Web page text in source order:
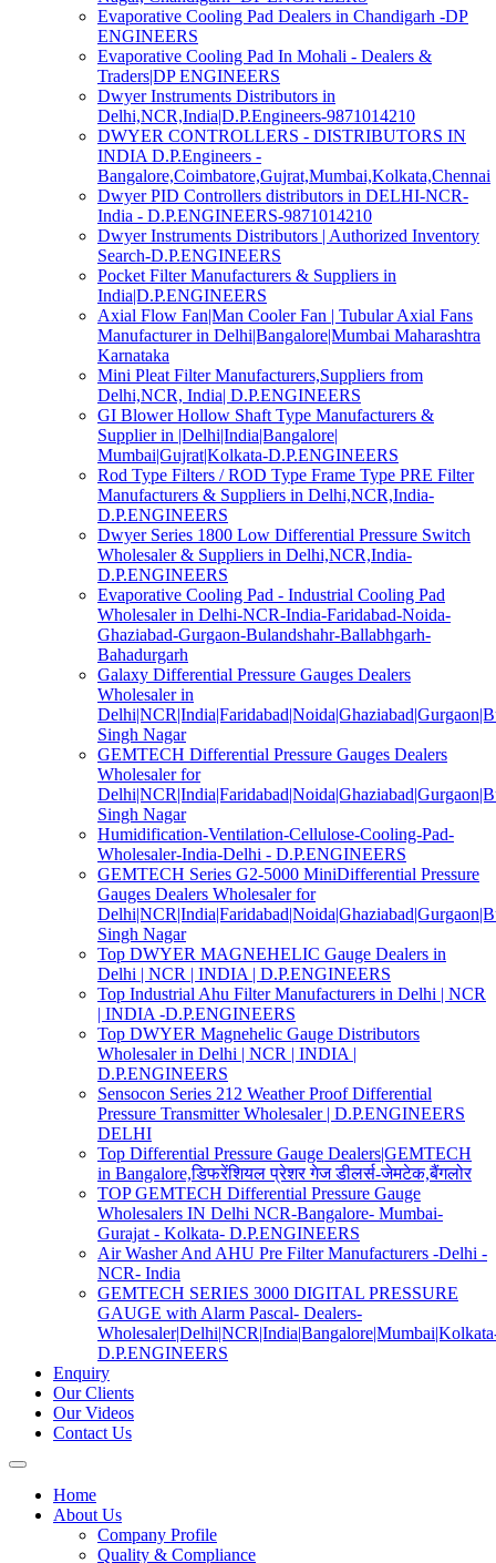
Evaporative Cooling Pad Dealers in Chandigarh -DP
ENGINEERS
Evaporative Cooling Pad In Mohali - Dealers &
Traders|DP ENGINEERS
Dwyer Instruments Distributors in
Delhi,NCR,India|D.P.Engineers-9871014210
DWYER CONTROLLERS - DISTRIBUTORS IN
INDIA D.P.Engineers -
Bangalore,Coimbatore,Gujrat,Mumbai,Kolkata,Chennai
Dwyer PID Controllers distributors in DELHI-NCR-
India - D.P.ENGINEERS-9871014210
Dwyer Instruments Distributors | Authorized Inventory
Search-D.P.ENGINEERS
Pocket Filter Manufacturers & Suppliers in
India|D.P.ENGINEERS
Axial Flow Fan|Man Cooler Fan | Tubular Axial Fans
Manufacturer in Delhi|Bangalore|Mumbai Maharashtra
Karnataka
Mini Pleat Filter Manufacturers,Suppliers from
Delhi,NCR, India| D.P.ENGINEERS
GI Blower Hollow Shaft Type Manufacturers &
Supplier in |Delhi|India|Bangalore|
Mumbai|Gujrat|Kolkata-D.P.ENGINEERS
Rod Type Filters / ROD Type Frame Type PRE Filter
Manufacturers & Suppliers in Delhi,NCR,India-
D.P.ENGINEERS
Dwyer Series 1800 Low Differential Pressure Switch
Wholesaler & Suppliers in Delhi,NCR,India-
D.P.ENGINEERS
Evaporative Cooling Pad - Industrial Cooling Pad
Wholesaler in Delhi-NCR-India-Faridabad-Noida-
Ghaziabad-Gurgaon-Bulandshahr-Ballabhgarh-
Bahadurgarh
Galaxy Differential Pressure Gauges Dealers
Wholesaler in
Singh Nagar
GEMTECH Differential Pressure Gauges Dealers
Wholesaler for
Singh Nagar
Humidification-Ventilation-Cellulose-Cooling-Pad-
Wholesaler-India-Delhi - D.P.ENGINEERS
GEMTECH Series G2-5000 MiniDifferential Pressure
Gauges Dealers Wholesaler for
Singh Nagar
Top DWYER MAGNEHELIC Gauge Dealers in
Delhi | NCR | INDIA | D.P.ENGINEERS
Top Industrial Ahu Filter Manufacturers in Delhi | NCR
| INDIA -D.P.ENGINEERS
Top DWYER Magnehelic Gauge Distributors
Wholesaler in Delhi | NCR | INDIA |
D.P.ENGINEERS
Sensocon Series 212 Weather Proof Differential
Pressure Transmitter Wholesaler | D.P.ENGINEERS
DELHI
Top Differential Pressure Gauge Dealers|GEMTECH
in Bangalore,डिफरेंशियल प्रेशर गेज डीलर्स-जेमटेक,बैंगलोर
TOP GEMTECH Differential Pressure Gauge
Wholesalers IN Delhi NCR-Bangalore- Mumbai-
Gurajat - Kolkata- D.P.ENGINEERS
Air Washer And AHU Pre Filter Manufacturers -Delhi -
NCR- India
GEMTECH SERIES 3000 DIGITAL PRESSURE
GAUGE with Alarm Pascal- Dealers-
D.P.ENGINEERS
Enquiry
Our Clients
Our Videos
Contact Us
Home
About Us
Company Profile
Quality & Compliance